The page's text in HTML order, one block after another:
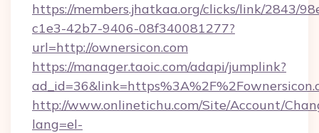
https://members.jhatkaa.org/clicks/link/2843/
c1e3-42b7-9406-08f340081277?
url=http://ownersicon.com
https://manager.taoic.com/adapi/jumplink?
http://www.onlinetichu.com/Site/Account/
lang=el-